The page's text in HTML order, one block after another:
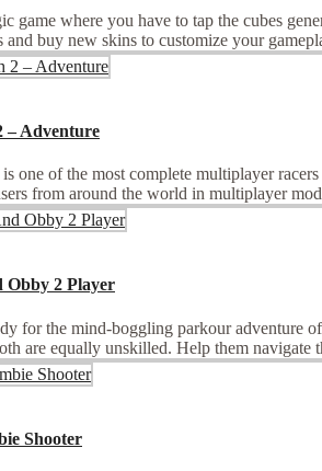
game where you have to tap the cubes
and buy new skins to customize your
– Adventure
one of the most complete multiplayer
from around the world in multiplayer
Obby 2 Player
for the mind-boggling parkour adventure
are equally unskilled. Help them navigate
Shooter